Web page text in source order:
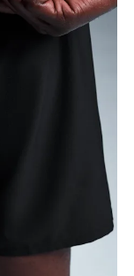
leg down to